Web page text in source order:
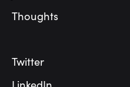
Thoughts
Twitter